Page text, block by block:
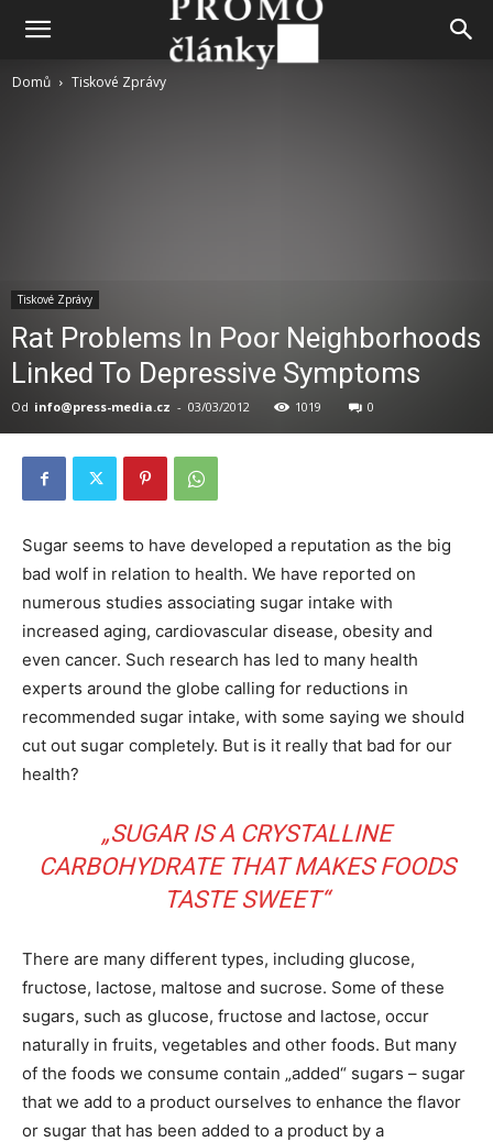
Domů Tiskové Zprávy
Tiskové Zprávy
Rat Problems In Poor Neighborhoods
Linked To Depressive Symptoms
Od info@press-media.cz - 03/03/2012 1019 0
Sugar seems to have developed a reputation as the big
bad wolf in relation to health. We have reported on
numerous studies associating sugar intake with
increased aging, cardiovascular disease, obesity and
even cancer. Such research has led to many health
experts around the globe calling for reductions in
recommended sugar intake, with some saying we should
cut out sugar completely. But is it really that bad for our
health?
„SUGAR IS A CRYSTALLINE
CARBOHYDRATE THAT MAKES FOODS
TASTE SWEET“
There are many different types, including glucose,
fructose, lactose, maltose and sucrose. Some of these
sugars, such as glucose, fructose and lactose, occur
naturally in fruits, vegetables and other foods. But many
of the foods we consume contain „added“ sugars – sugar
that we add to a product ourselves to enhance the flavor
or sugar that has been added to a product by a